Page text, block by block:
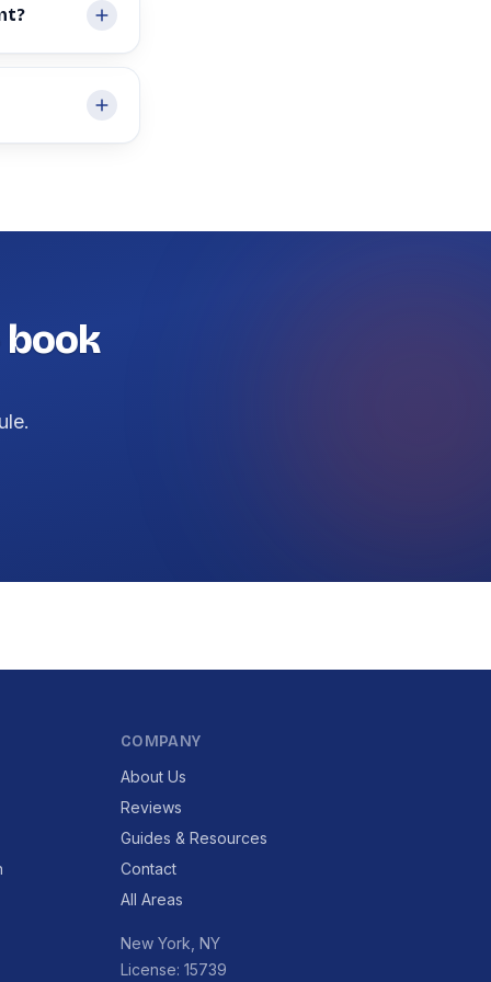
book
COMPANY
About Us
Reviews
Guides & Resources
Contact
All Areas
New York, NY
License: 15739